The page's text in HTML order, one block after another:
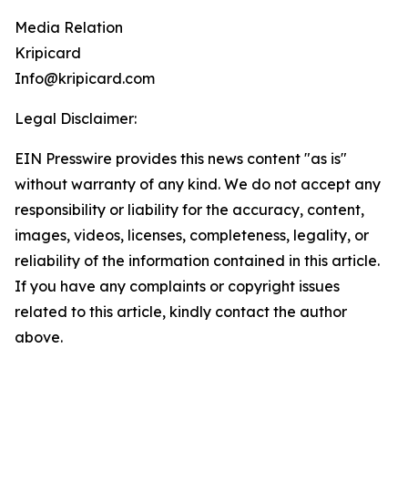
Media Relation
Kripicard
Info@kripicard.com
Legal Disclaimer:
EIN Presswire provides this news content "as is"
without warranty of any kind. We do not accept any
responsibility or liability for the accuracy, content,
images, videos, licenses, completeness, legality, or
reliability of the information contained in this article.
If you have any complaints or copyright issues
related to this article, kindly contact the author
above.